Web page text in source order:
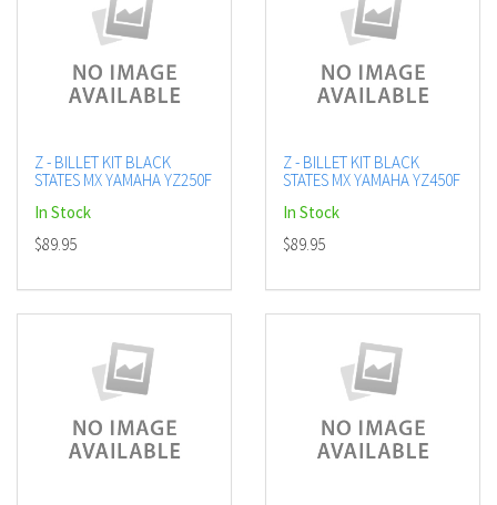
Z - BILLET KIT BLACK
STATES MX YAMAHA YZ250F
In Stock
$89.95
Z - BILLET KIT BLACK
STATES MX YAMAHA YZ450F
In Stock
$89.95